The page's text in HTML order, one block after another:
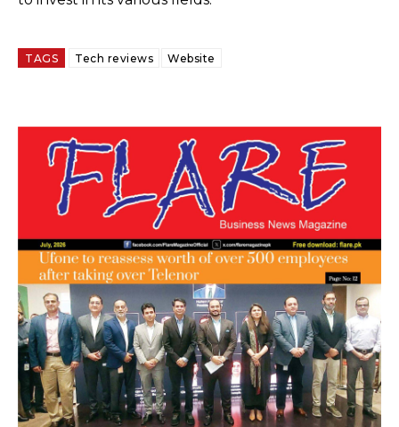
TAGS Tech reviews Website